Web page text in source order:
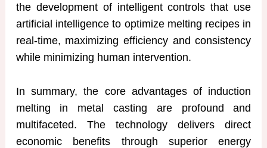
the development of intelligent controls that use
artificial intelligence to optimize melting recipes in
real-time, maximizing efficiency and consistency
while minimizing human intervention.
In summary, the core advantages of induction
melting in metal casting are profound and
multifaceted. The technology delivers direct
economic benefits through superior energy